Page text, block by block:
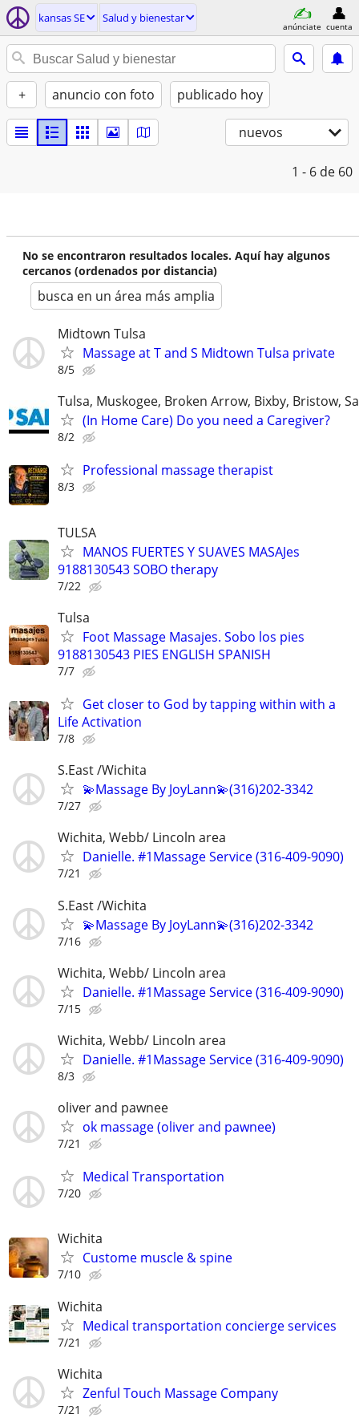
kansas SE Salud y bienestar
anúnciate cuenta
+ anuncio con foto publicado hoy
nuevos
1 - 6 de 60
No se encontraron resultados locales. Aquí hay algunos
cercanos (ordenados por distancia)
busca en un área más amplia
Midtown Tulsa
Massage at T and S Midtown Tulsa private
8/5
Tulsa, Muskogee, Broken Arrow, Bixby, Bristow,
(In Home Care) Do you need a Caregiver?
8/2
Professional massage therapist
8/3
TULSA
MANOS FUERTES Y SUAVES MASAJes
9188130543 SOBO therapy
7/22
Tulsa
Foot Massage Masajes. Sobo los pies
9188130543 PIES ENGLISH SPANISH
7/7
Get closer to God by tapping within with a
Life Activation
7/8
S.East /Wichita
💫Massage By JoyLann💫(316)202-3342
7/27
Wichita, Webb/ Lincoln area
Danielle. #1Massage Service (316-409-9090)
7/21
S.East /Wichita
💫Massage By JoyLann💫(316)202-3342
7/16
Wichita, Webb/ Lincoln area
Danielle. #1Massage Service (316-409-9090)
7/15
Wichita, Webb/ Lincoln area
Danielle. #1Massage Service (316-409-9090)
8/3
oliver and pawnee
ok massage (oliver and pawnee)
7/21
Medical Transportation
7/20
Wichita
Custome muscle & spine
7/10
Wichita
Medical transportation concierge services
7/21
Wichita
Zenful Touch Massage Company
7/21